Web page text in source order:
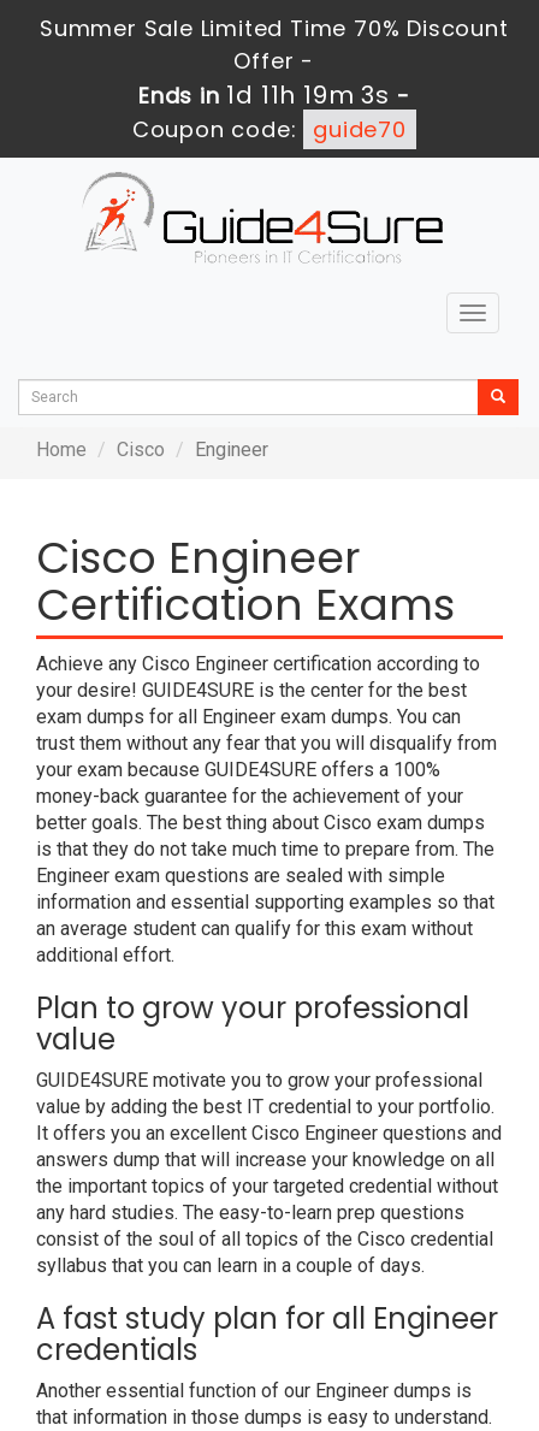
Summer Sale Limited Time 70% Discount
Offer -
Ends in 1d 11h 19m 3s -
Coupon code:
guide70
Toggle
Home Cisco Engineer
Cisco Engineer
Certification Exams
Achieve any Cisco Engineer certification according to
your desire! GUIDE4SURE is the center for the best
exam dumps for all Engineer exam dumps. You can
trust them without any fear that you will disqualify from
your exam because GUIDE4SURE offers a 100%
money-back guarantee for the achievement of your
better goals. The best thing about Cisco exam dumps
is that they do not take much time to prepare from. The
Engineer exam questions are sealed with simple
information and essential supporting examples so that
an average student can qualify for this exam without
additional effort.
Plan to grow your professional
value
GUIDE4SURE motivate you to grow your professional
value by adding the best IT credential to your portfolio.
It offers you an excellent Cisco Engineer questions and
answers dump that will increase your knowledge on all
the important topics of your targeted credential without
any hard studies. The easy-to-learn prep questions
consist of the soul of all topics of the Cisco credential
syllabus that you can learn in a couple of days.
A fast study plan for all Engineer
credentials
Another essential function of our Engineer dumps is
that information in those dumps is easy to understand.